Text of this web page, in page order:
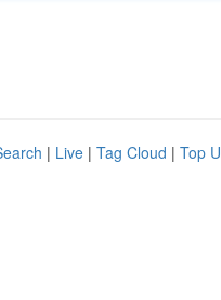
| Live | Tag Cloud | Top